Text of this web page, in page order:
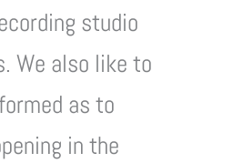
studio
We also like to
as to
in the